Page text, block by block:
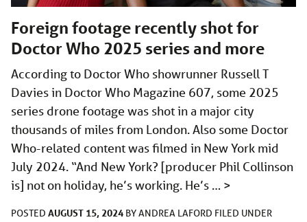
Foreign footage recently shot for
Doctor Who 2025 series and more
According to Doctor Who showrunner Russell T
Davies in Doctor Who Magazine 607, some 2025
series drone footage was shot in a major city
thousands of miles from London. Also some Doctor
Who-related content was filmed in New York mid
July 2024. “And New York? [producer Phil Collinson
is] not on holiday, he’s working. He’s … >
POSTED AUGUST 15, 2024 BYANDREA LAFORD FILED UNDER